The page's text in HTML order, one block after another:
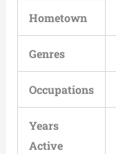
Hometown
Genres
Occupations
Years
Active